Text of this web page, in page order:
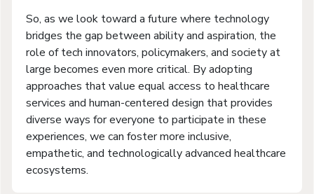
So, as we look toward a future where technology
bridges the gap between ability and aspiration, the
role of tech innovators, policymakers, and society at
large becomes even more critical. By adopting
approaches that value equal access to healthcare
services and human-centered design that provides
diverse ways for everyone to participate in these
experiences, we can foster more inclusive,
empathetic, and technologically advanced healthcare
ecosystems.